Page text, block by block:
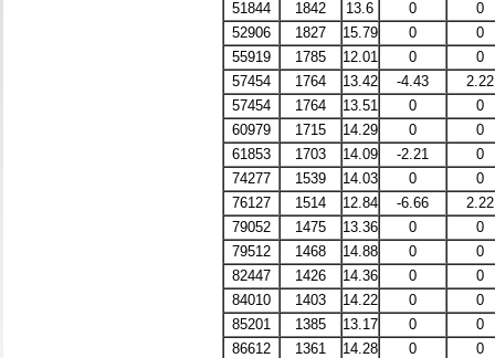
0
0
13.6
1842
51844
0
0
15.79
1827
52906
0
0
12.01
1785
55919
2.22
-4.43
13.42
1764
57454
0
0
13.51
1764
57454
0
0
14.29
1715
60979
0
-2.21
14.09
1703
61853
0
0
14.03
1539
74277
2.22
-6.66
12.84
1514
76127
0
0
13.36
1475
79052
0
0
14.88
1468
79512
0
0
14.36
1426
82447
0
0
14.22
1403
84010
0
0
13.17
1385
85201
0
0
14.28
1361
86612